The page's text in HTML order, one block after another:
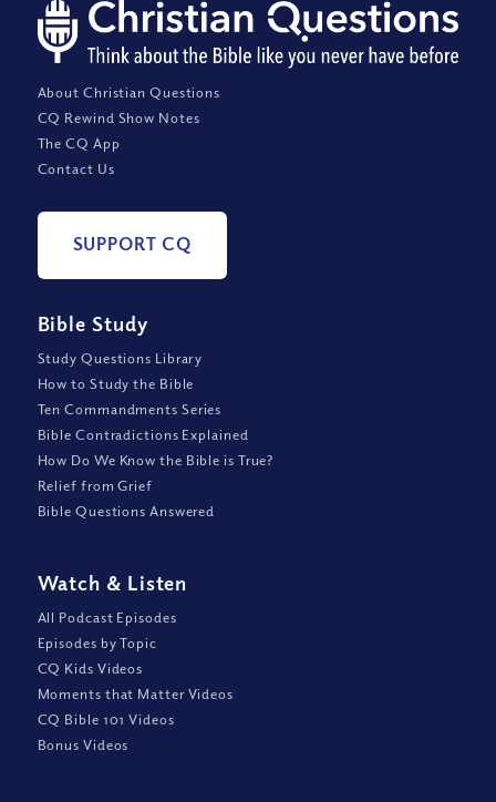
About Christian Questions
CQ Rewind Show Notes
The CQ App
Contact Us
SUPPORT CQ
Bible Study
Study Questions Library
How to Study the Bible
Ten Commandments Series
Bible Contradictions Explained
How Do We Know the Bible is True?
Relief from Grief
Bible Questions Answered
Watch & Listen
All Podcast Episodes
Episodes by Topic
CQ Kids Videos
Moments that Matter Videos
CQ Bible 101 Videos
Bonus Videos